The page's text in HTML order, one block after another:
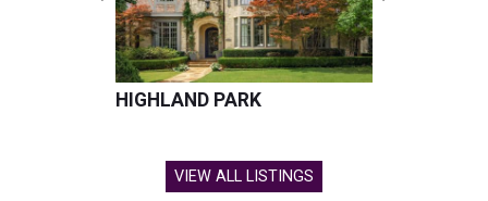
HIGHLAND PARK
VIEW ALL LISTINGS